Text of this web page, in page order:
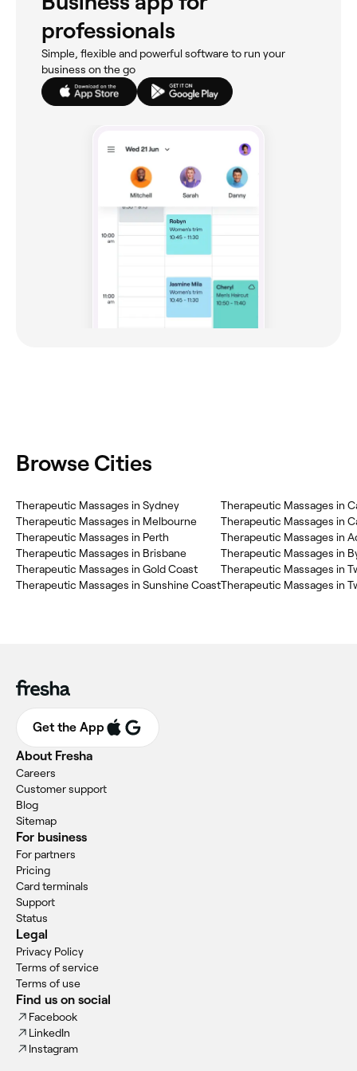
professionals
Simple, flexible and powerful software to run your
business on the go
Browse Cities
Therapeutic Massages in Sydney
Therapeutic Massages in Melbourne
Therapeutic Massages in Perth
Therapeutic Massages in Brisbane
Therapeutic Massages in Gold Coast
Therapeutic Massages in Sunshine Coast
Therapeutic Massages in
Therapeutic Massages in
Therapeutic Massages in
Therapeutic Massages in
Therapeutic Massages in
Therapeutic Massages in
Get the App
About Fresha
Careers
Customer support
Blog
Sitemap
For business
For partners
Pricing
Card terminals
Support
Status
Legal
Privacy Policy
Terms of service
Terms of use
Find us on social
Facebook
LinkedIn
Instagram